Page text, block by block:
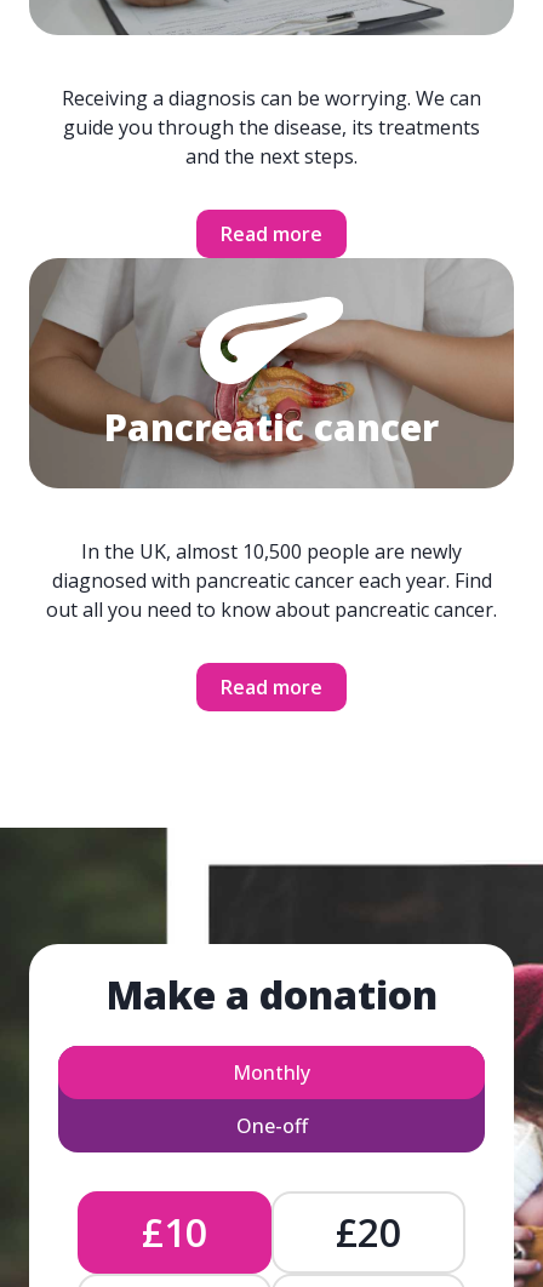
Receiving a diagnosis can be worrying. We can
guide you through the disease, its treatments
and the next steps.
Read more
Pancreatic cancer
In the UK, almost 10,500 people are newly
diagnosed with pancreatic cancer each year. Find
out all you need to know about pancreatic cancer.
Read more
Make a donation
Monthly
One-off
£10
£20